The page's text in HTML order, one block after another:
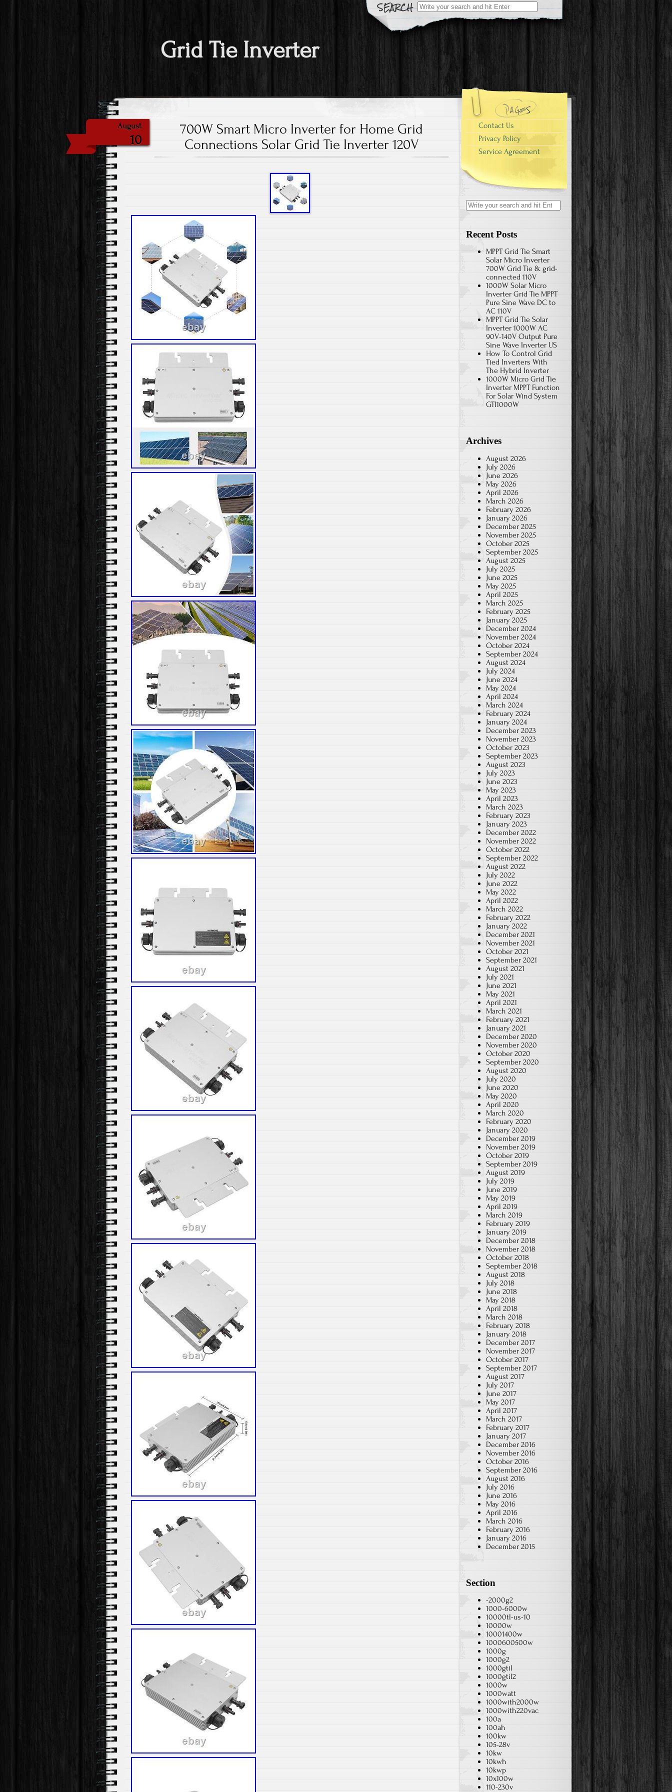
Search for:
Grid Tie Inverter
August
10
700W Smart Micro Inverter for Home Grid
Connections Solar Grid Tie Inverter 120V
Contact Us
Privacy Policy
Service Agreement
Search for:
Recent Posts
MPPT Grid Tie Smart
Solar Micro Inverter
700W Grid Tie & grid-
connected 110V
1000W Solar Micro
Inverter Grid Tie MPPT
Pure Sine Wave DC to
AC 110V
MPPT Grid Tie Solar
Inverter 1000W AC
90V-140V Output Pure
Sine Wave Inverter US
How To Control Grid
Tied Inverters With
The Hybrid Inverter
1000W Micro Grid Tie
Inverter MPPT Function
For Solar Wind System
GTI1000W
Archives
August 2026
July 2026
June 2026
May 2026
April 2026
March 2026
February 2026
January 2026
December 2025
November 2025
October 2025
September 2025
August 2025
July 2025
June 2025
May 2025
April 2025
March 2025
February 2025
January 2025
December 2024
November 2024
October 2024
September 2024
August 2024
July 2024
June 2024
May 2024
April 2024
March 2024
February 2024
January 2024
December 2023
November 2023
October 2023
September 2023
August 2023
July 2023
June 2023
May 2023
April 2023
March 2023
February 2023
January 2023
December 2022
November 2022
October 2022
September 2022
August 2022
July 2022
June 2022
May 2022
April 2022
March 2022
February 2022
January 2022
December 2021
November 2021
October 2021
September 2021
August 2021
July 2021
June 2021
May 2021
April 2021
March 2021
February 2021
January 2021
December 2020
November 2020
October 2020
September 2020
August 2020
July 2020
June 2020
May 2020
April 2020
March 2020
February 2020
January 2020
December 2019
November 2019
October 2019
September 2019
August 2019
July 2019
June 2019
May 2019
April 2019
March 2019
February 2019
January 2019
December 2018
November 2018
October 2018
September 2018
August 2018
July 2018
June 2018
May 2018
April 2018
March 2018
February 2018
January 2018
December 2017
November 2017
October 2017
September 2017
August 2017
July 2017
June 2017
May 2017
April 2017
March 2017
February 2017
January 2017
December 2016
November 2016
October 2016
September 2016
August 2016
July 2016
June 2016
May 2016
April 2016
March 2016
February 2016
January 2016
December 2015
Section
-2000g2
1000-6000w
10000tl-us-10
10000w
10001400w
1000600500w
1000g
1000g2
1000gtil
1000gtil2
1000w
1000watt
1000with2000w
1000with220vac
100a
100ah
100kw
105-28v
10kw
10kwh
10kwp
10x100w
110-230v